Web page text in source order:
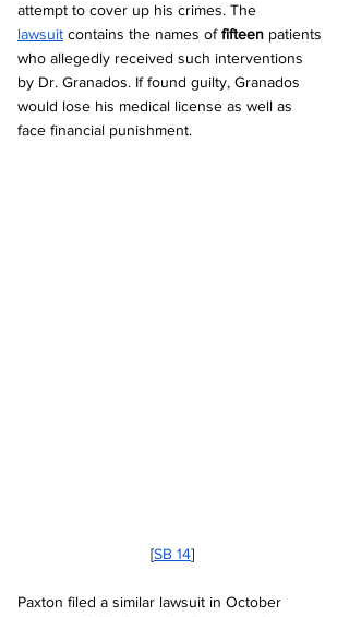
attempt to cover up his crimes. The
lawsuit contains the names of fifteen patients
who allegedly received such interventions
by Dr. Granados. If found guilty, Granados
would lose his medical license as well as
face financial punishment.
[SB 14]
Paxton filed a similar lawsuit in October